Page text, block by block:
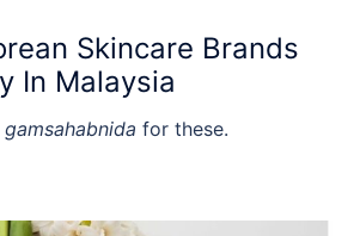
Skincare Brands
In Malaysia
gamsahabnida for these.